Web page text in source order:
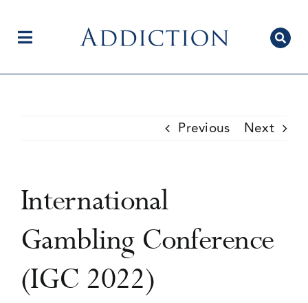
contentToggle
Current Issue
Editorial Team
Previous Next
International
Gambling Conference
(IGC 2022)